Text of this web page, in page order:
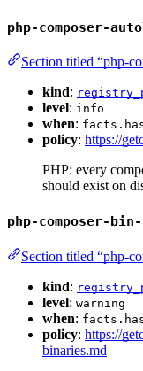
php-composer-
Section titled “php-
kind:
level: info
when:
policy: https://
PHP: every
should exist on
php-composer-
Section titled “php-
kind:
level: warning
when:
policy: https://
binaries.md